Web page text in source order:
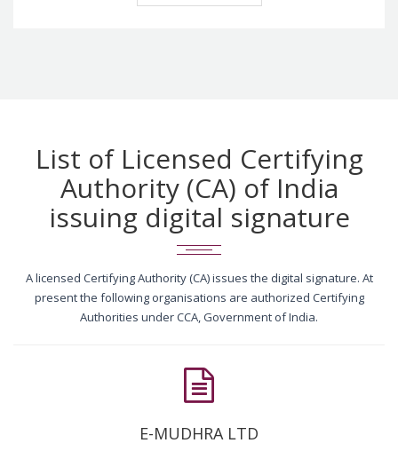
List of Licensed Certifying
Authority (CA) of India
issuing digital signature
A licensed Certifying Authority (CA) issues the digital signature. At
present the following organisations are authorized Certifying
Authorities under CCA, Government of India.
E-MUDHRA LTD